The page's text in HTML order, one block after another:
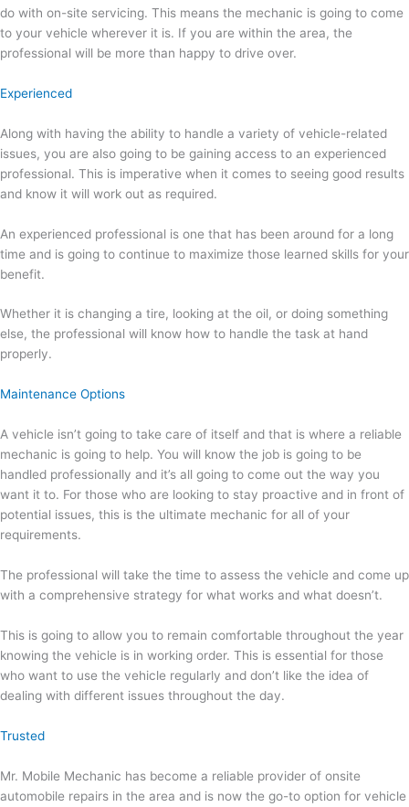
do with on-site servicing. This means the mechanic is going to come
to your vehicle wherever it is. If you are within the area, the
professional will be more than happy to drive over.
Experienced
Along with having the ability to handle a variety of vehicle-related
issues, you are also going to be gaining access to an experienced
professional. This is imperative when it comes to seeing good results
and know it will work out as required.
An experienced professional is one that has been around for a long
time and is going to continue to maximize those learned skills for your
benefit.
Whether it is changing a tire, looking at the oil, or doing something
else, the professional will know how to handle the task at hand
properly.
Maintenance Options
A vehicle isn’t going to take care of itself and that is where a reliable
mechanic is going to help. You will know the job is going to be
handled professionally and it’s all going to come out the way you
want it to. For those who are looking to stay proactive and in front of
potential issues, this is the ultimate mechanic for all of your
requirements.
The professional will take the time to assess the vehicle and come up
with a comprehensive strategy for what works and what doesn’t.
This is going to allow you to remain comfortable throughout the year
knowing the vehicle is in working order. This is essential for those
who want to use the vehicle regularly and don’t like the idea of
dealing with different issues throughout the day.
Trusted
Mr. Mobile Mechanic has become a reliable provider of onsite
automobile repairs in the area and is now the go-to option for vehicle